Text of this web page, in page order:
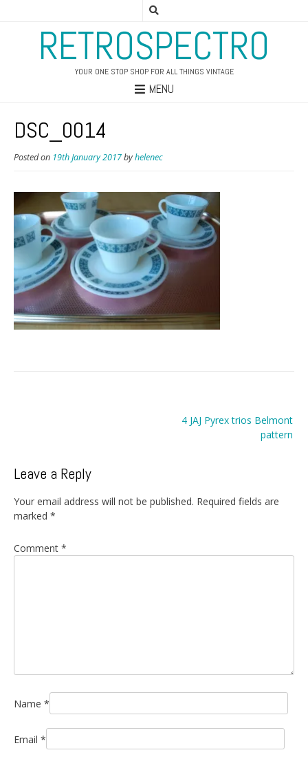
RETROSPECTRO
YOUR ONE STOP SHOP FOR ALL THINGS VINTAGE
MENU
DSC_0014
Posted on 19th January 2017byhelenec
4 JAJ Pyrex trios Belmont
pattern
Leave a Reply
Your email address will not be published. Required fields are
marked *
Comment *
Name *
Email *